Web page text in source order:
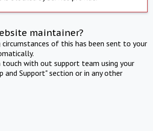
maintainer?
of this has been sent to your
touch with out support team using your
and Support" section or in any other